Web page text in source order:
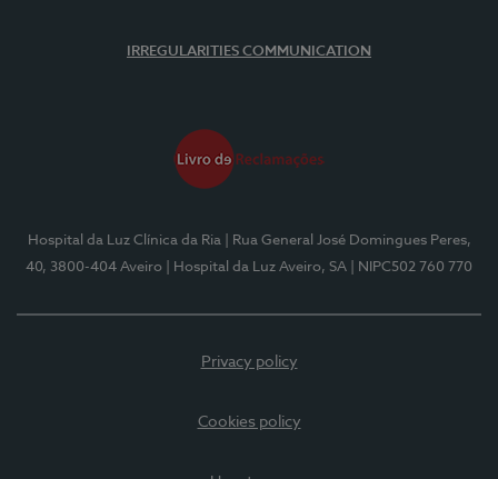
IRREGULARITIES COMMUNICATION
Hospital da Luz Clínica da Ria
| Rua General José Domingues Peres,
40, 3800-404 Aveiro
| Hospital da Luz Aveiro, SA | NIPC502 760 770
Privacy policy
Cookies policy